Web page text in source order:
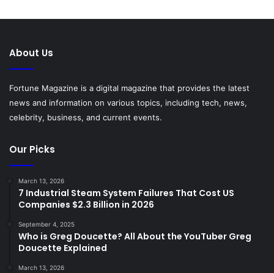
About Us
Fortune Magazine is a digital magazine that provides the latest
news and information on various topics, including tech, news,
celebrity, business, and current events.
Our Picks
March 13, 2026
7 Industrial Steam System Failures That Cost US
Companies $2.3 Billion in 2026
September 4, 2025
Who is Greg Doucette? All About the YouTuber Greg
Doucette Explained
March 13, 2026